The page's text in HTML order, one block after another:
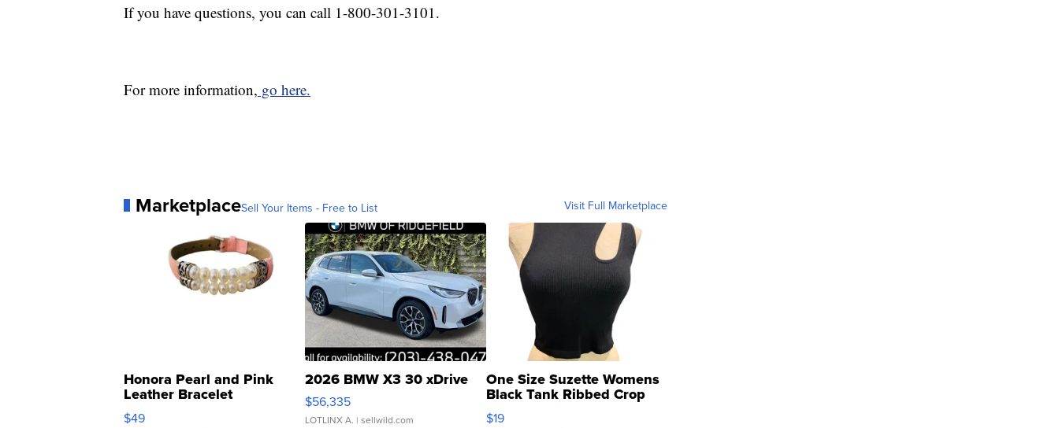
If you have questions, you can call 1-800-301-3101.
For more information, go here.
MarketplaceSell Your Items - Free to List Visit Full Marketplace
Honora Pearl and Pink
Leather Bracelet
Adjustable Buckle Clo...
$49
2026 BMW X3 30 xDrive
$56,335
LOTLINX A. | sellwild.com
One Size Suzette Womens
Black Tank Ribbed Crop
Asymmetrical ...
$19